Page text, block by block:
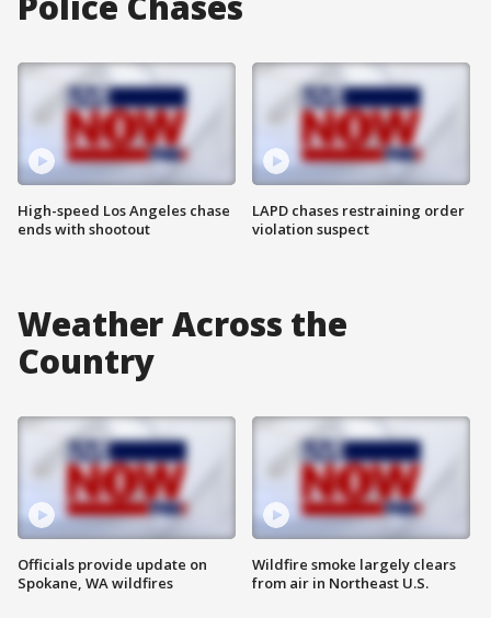
High-speed Los Angeles chase
ends with shootout
LAPD chases restraining order
violation suspect
Weather Across the
Country
Officials provide update on
Spokane, WA wildfires
Wildfire smoke largely clears
from air in Northeast U.S.